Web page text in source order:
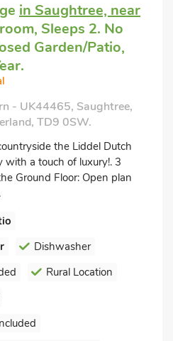
in Saughtree, near
Sleeps 2. No
Garden/Patio,
- UK44465, Saughtree,
TD9 0SW.
the Liddel Dutch
with a touch of luxury!. 3
Ground Floor: Open plan
Dishwasher
Rural Location